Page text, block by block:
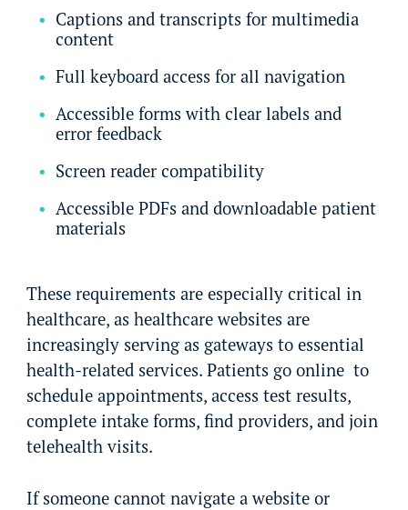
Captions and transcripts for multimedia
content
Full keyboard access for all navigation
Accessible forms with clear labels and
error feedback
Screen reader compatibility
Accessible PDFs and downloadable patient
materials
These requirements are especially critical in
healthcare, as healthcare websites are
increasingly serving as gateways to essential
health-related services. Patients go online to
schedule appointments, access test results,
complete intake forms, find providers, and join
telehealth visits.
If someone cannot navigate a website or